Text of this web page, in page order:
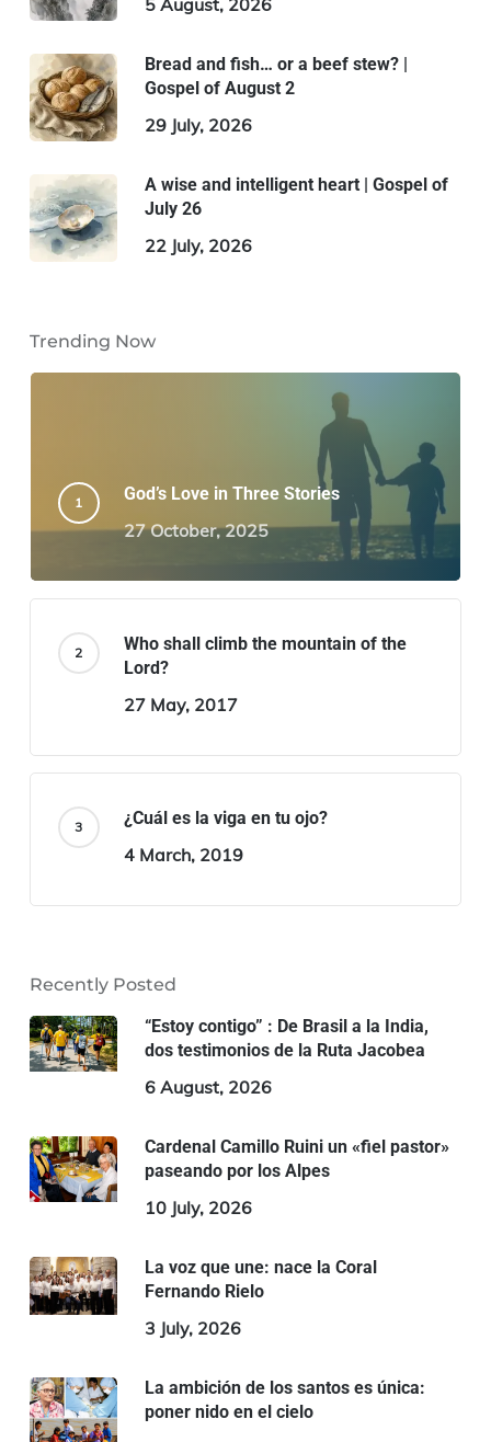
Bread and fish… or a beef stew? |
Gospel of August 2
29 July, 2026
A wise and intelligent heart | Gospel of
July 26
22 July, 2026
Trending Now
God’s Love in Three Stories
27 October, 2025
Who shall climb the mountain of the
Lord?
27 May, 2017
¿Cuál es la viga en tu ojo?
4 March, 2019
Recently Posted
“Estoy contigo” : De Brasil a la India,
dos testimonios de la Ruta Jacobea
6 August, 2026
Cardenal Camillo Ruini un «fiel pastor»
paseando por los Alpes
10 July, 2026
La voz que une: nace la Coral
Fernando Rielo
3 July, 2026
La ambición de los santos es única:
poner nido en el cielo